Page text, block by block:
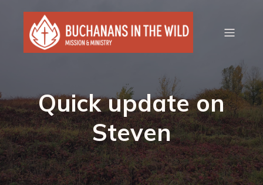
Quick update on
Steven